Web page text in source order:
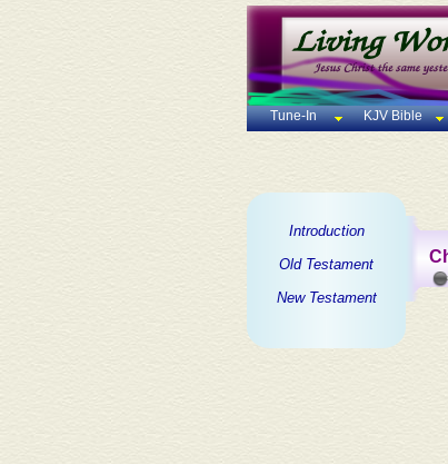
Tune-In KJV Bible
Introduction
Old Testament
New Testament